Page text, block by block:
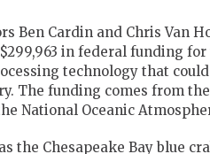
Ben Cardin and Chris Van
in federal funding
technology that
The funding comes from
National Oceanic
the Chesapeake Bay blue